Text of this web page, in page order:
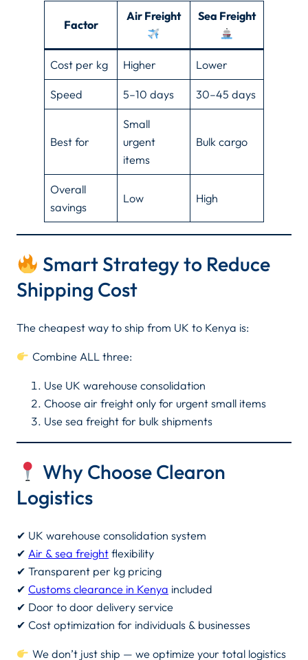
Factor
Air Freight Sea Freight
Cost per kg Higher Lower
Speed 5–10 days 30–45 days
Best for
Small
urgent
items
Bulk cargo
Overall
savings
Low High
Smart Strategy to Reduce
Shipping Cost
The cheapest way to ship from UK to Kenya is:
Combine ALL three:
Use UK warehouse consolidation
Choose air freight only for urgent small items
Use sea freight for bulk shipments
Why Choose Clearon
Logistics
✔ UK warehouse consolidation system
✔ Air & sea freight flexibility
✔ Transparent per kg pricing
✔ Customs clearance in Kenya included
✔ Door to door delivery service
✔ Cost optimization for individuals & businesses
We don’t just ship — we optimize your total logistics